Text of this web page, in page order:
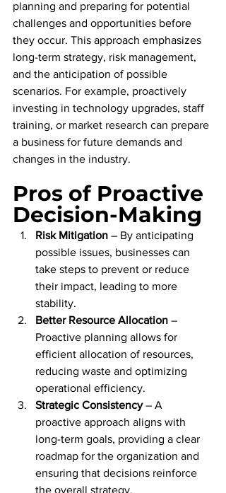
planning and preparing for potential
challenges and opportunities before
they occur. This approach emphasizes
long-term strategy, risk management,
and the anticipation of possible
scenarios. For example, proactively
investing in technology upgrades, staff
training, or market research can prepare
a business for future demands and
changes in the industry.
Pros of Proactive
Decision-Making
Risk Mitigation – By anticipating
possible issues, businesses can
take steps to prevent or reduce
their impact, leading to more
stability.
Better Resource Allocation –
Proactive planning allows for
efficient allocation of resources,
reducing waste and optimizing
operational efficiency.
Strategic Consistency – A
proactive approach aligns with
long-term goals, providing a clear
roadmap for the organization and
ensuring that decisions reinforce
the overall strategy.